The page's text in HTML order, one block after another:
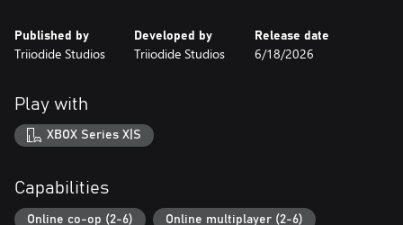
6 PLAYER CO-OP
of 6-player co-op.
- Enjoy hilarious tension relieving moments as you watch your
- Dynamic proximity voice chat adapts to walls, rooms, and new
environments on the fly
Published by
Triiodide Studios
Developed by
Triiodide Studios
Release date
6/18/2026
Play with
XBOX Series X|S
Capabilities
Online co-op (2-6) Online multiplayer (2-6)